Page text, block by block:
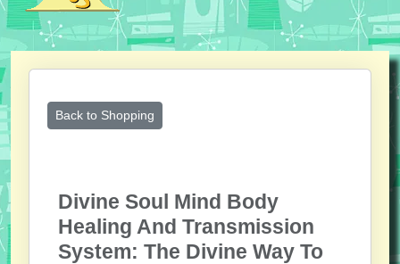
Back to Shopping
Divine Soul Mind Body
Healing And Transmission
System: The Divine Way To